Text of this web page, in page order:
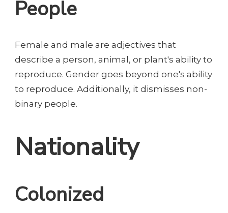
People
Female and male are adjectives that
describe a person, animal, or plant's ability to
reproduce. Gender goes beyond one's ability
to reproduce. Additionally, it dismisses non-
binary people.
Nationality
Colonized